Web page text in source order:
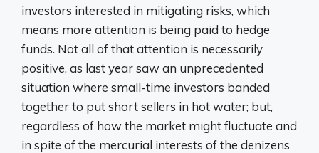
investors interested in mitigating risks, which
means more attention is being paid to hedge
funds. Not all of that attention is necessarily
positive, as last year saw an unprecedented
situation where small-time investors banded
together to put short sellers in hot water; but,
regardless of how the market might fluctuate and
in spite of the mercurial interests of the denizens